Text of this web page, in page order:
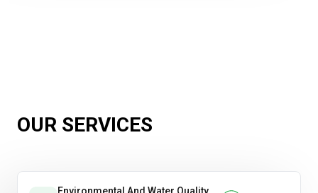
OUR SERVICES